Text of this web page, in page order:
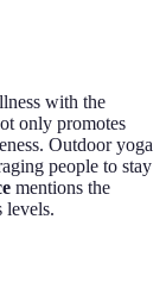
with the
only promotes
Outdoor yoga
people to stay
mentions the
levels.